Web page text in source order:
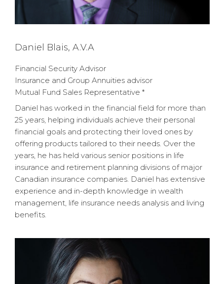
Daniel Blais, A.V.A
Financial Security Advisor
Insurance and Group Annuities advisor
Mutual Fund Sales Representative *
Daniel has worked in the financial field for more than
25 years, helping individuals achieve their personal
financial goals and protecting their loved ones by
offering products tailored to their needs. Over the
years, he has held various senior positions in life
insurance and retirement planning divisions of major
Canadian insurance companies. Daniel has extensive
experience and in-depth knowledge in wealth
management, life insurance needs analysis and living
benefits.